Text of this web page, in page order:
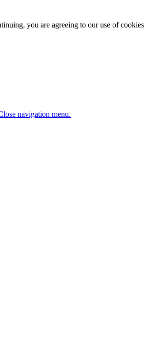
you are agreeing to our use of
navigation menu.